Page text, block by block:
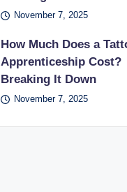
November 7, 2025
How Much Does a
Apprenticeship Cost?
Breaking It Down
November 7, 2025